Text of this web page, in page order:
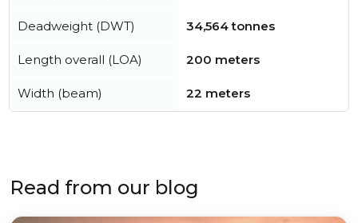
Deadweight (DWT) 34,564 tonnes
Length overall (LOA) 200 meters
Width (beam) 22 meters
Read from our blog